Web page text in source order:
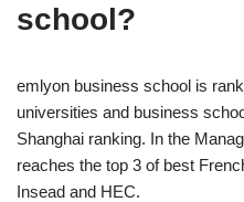
school?
emlyon business school is
universities and business
Shanghai ranking. In the
reaches the top 3 of best
Insead and HEC.